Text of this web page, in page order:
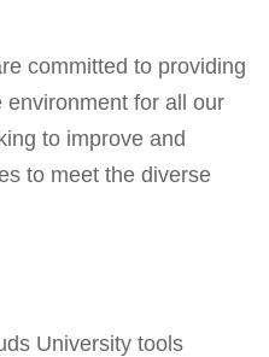
committed to providing
for all our
to improve and
to meet the diverse
University tools